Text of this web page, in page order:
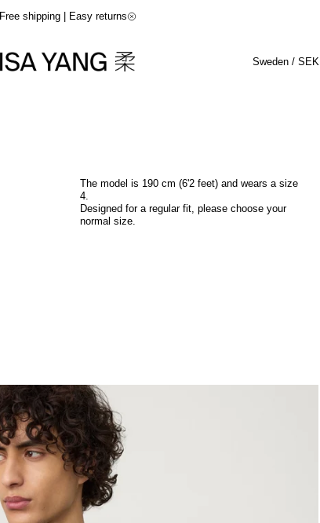
Free shipping | Easy returns
Sweden / SEK
The model is 190 cm (6'2 feet) and wears a size
4.
Designed for a regular fit, please choose your
normal size.